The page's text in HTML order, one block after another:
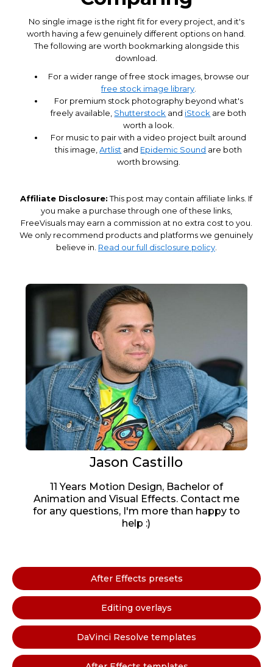
No single image is the right fit for every project, and it's
worth having a few genuinely different options on hand.
The following are worth bookmarking alongside this
download.
For a wider range of free stock images, browse our
free stock image library.
For premium stock photography beyond what's
freely available, Shutterstock and iStock are both
worth a look.
For music to pair with a video project built around
this image,Artlist and Epidemic Sound are both
worth browsing.
Affiliate Disclosure:This post may contain affiliate links. If
you make a purchase through one of these links,
FreeVisuals may earn a commission at no extra cost to you.
We only recommend products and platforms we genuinely
believe in. Read our full disclosure policy.
Jason Castillo
11 Years Motion Design, Bachelor of
Animation and Visual Effects. Contact me
for any questions, I'm more than happy to
help :)
After Effects presets
Editing overlays
DaVinci Resolve templates